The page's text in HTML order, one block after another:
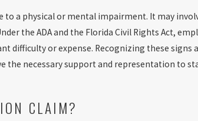
a physical or mental impairment. It may
the ADA and the Florida Civil Rights Act,
difficulty or expense. Recognizing these signs
the necessary support and representation to
CLAIM?